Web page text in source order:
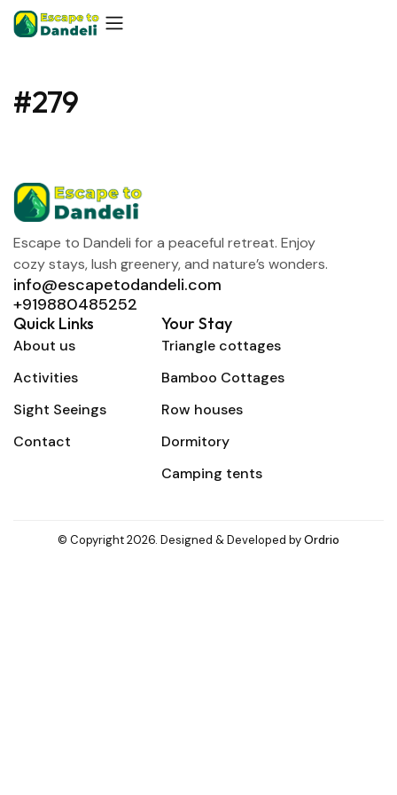
#279
Escape to Dandeli for a peaceful retreat. Enjoy
cozy stays, lush greenery, and nature’s wonders.
info@escapetodandeli.com
+919880485252
Quick Links
About us
Activities
Sight Seeings
Contact
Your Stay
Triangle cottages
Bamboo Cottages
Row houses
Dormitory
Camping tents
© Copyright 2026. Designed & Developed byOrdrio